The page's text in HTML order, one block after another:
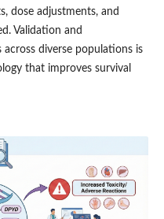
dose adjustments, and
Validation and
diverse populations is
that improves survival